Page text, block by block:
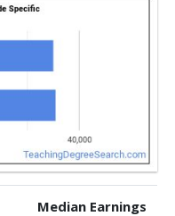
Median Earnings